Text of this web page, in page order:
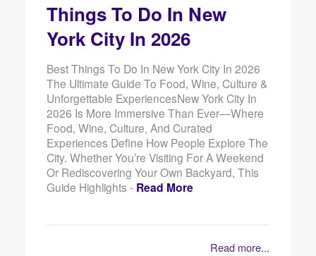
Things To Do In New
York City In 2026
Best Things To Do In New York City In 2026
The Ultimate Guide To Food, Wine, Culture &
Unforgettable ExperiencesNew York City In
2026 Is More Immersive Than Ever—Where
Food, Wine, Culture, And Curated
Experiences Define How People Explore The
City. Whether You’re Visiting For A Weekend
Or Rediscovering Your Own Backyard, This
Guide Highlights - Read More
Read more...